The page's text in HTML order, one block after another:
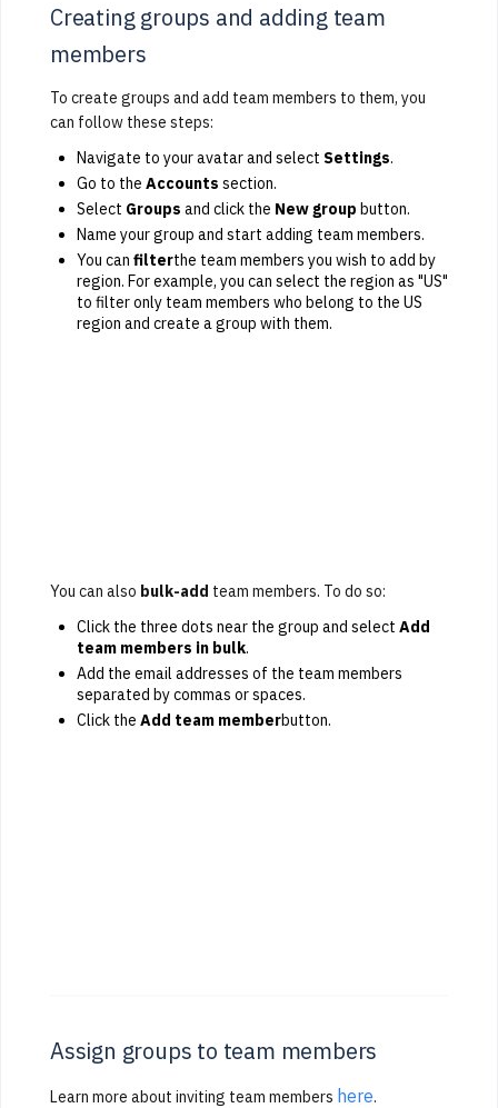
Creating groups and adding team
members
To create groups and add team members to them, you
can follow these steps:
Navigate to your avatar and select Settings.
Go to the Accounts section.
Select Groups and click the New group button.
Name your group and start adding team members.
You can filterthe team members you wish to add by
region. For example, you can select the region as "US"
to filter only team members who belong to the US
region and create a group with them.
You can also bulk-add team members. To do so:
Click the three dots near the group and select Add
team members in bulk.
Add the email addresses of the team members
separated by commas or spaces.
Click the Add team memberbutton.
Assign groups to team members
Learn more about inviting team members here.